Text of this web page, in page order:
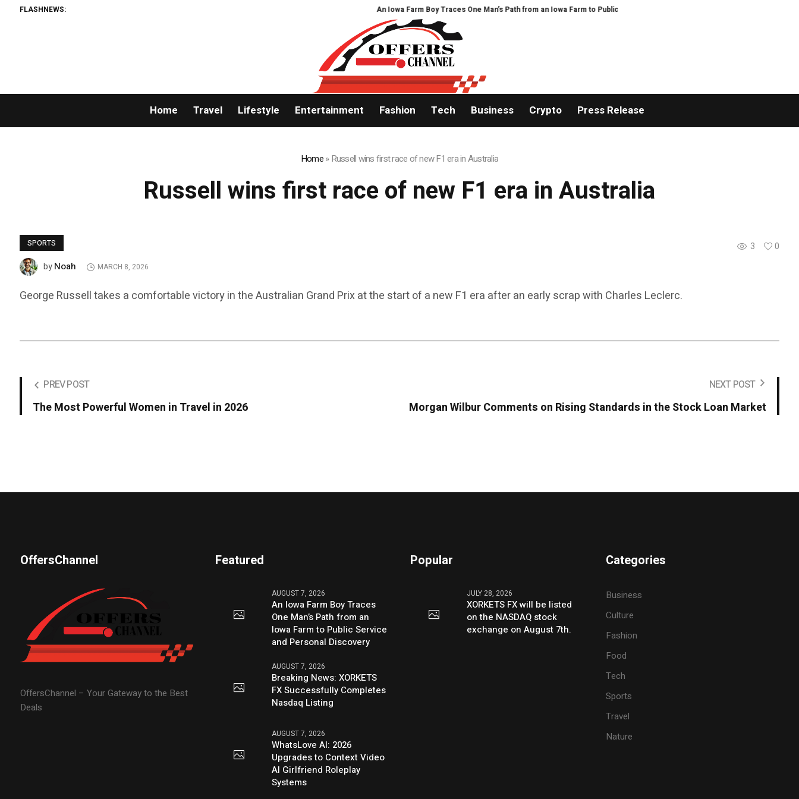
FLASHNEWS: An Iowa Farm Boy Traces One Man’s Path from an Iowa Farm to Public Service and Personal Discovery
Home Travel Lifestyle Entertainment Fashion Tech Business Crypto Press Release
Home»Russell wins first race of new F1 era in Australia
Russell wins first race of new F1 era in Australia
SPORTS 3
0
byNoah MARCH 8, 2026
George Russell takes a comfortable victory in the Australian Grand Prix at the start of a new F1 era after an early scrap with Charles Leclerc.
PREV POST
The Most Powerful Women in Travel in 2026
NEXT POST
Morgan Wilbur Comments on Rising Standards in the Stock Loan Market
OffersChannel
OffersChannel – Your Gateway to the Best
Deals
Featured
AUGUST 7, 2026
An Iowa Farm Boy Traces
One Man’s Path from an
Iowa Farm to Public Service
and Personal Discovery
AUGUST 7, 2026
Breaking News: XORKETS
FX Successfully Completes
Nasdaq Listing
AUGUST 7, 2026
WhatsLove AI: 2026
Upgrades to Context Video
AI Girlfriend Roleplay
Systems
Popular
JULY 28, 2026
XORKETS FX will be listed
on the NASDAQ stock
exchange on August 7th.
Categories
Business
Culture
Fashion
Food
Tech
Sports
Travel
Nature